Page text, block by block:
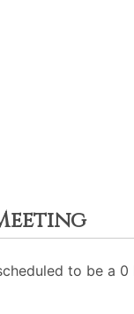
to be a